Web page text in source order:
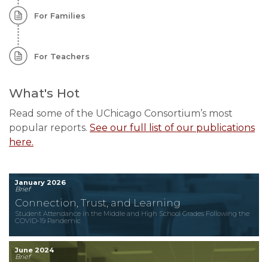
For Families
For Teachers
What's Hot
Read some of the UChicago Consortium’s most
popular reports. See our full list of our publications
here.
January 2026
Brief
Connection, Trust, and Learning
Student Attendance in the Middle and High School Grades Following the
COVID-19 Pandemic
June 2024
Brief